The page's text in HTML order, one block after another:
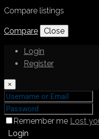
Compare listings
Compare Close
Login
Register
×
Remember me Lost
Login